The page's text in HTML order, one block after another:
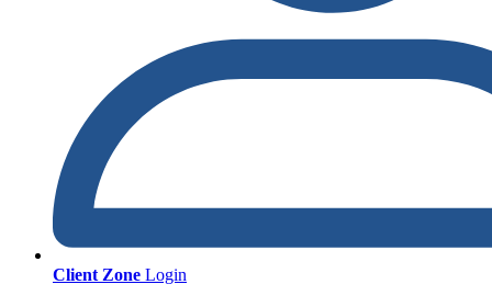
Client Zone Login